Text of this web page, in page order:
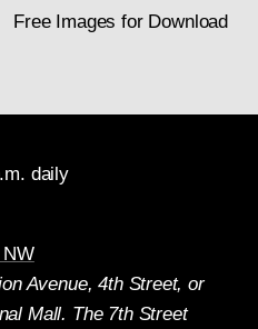
Free Images for Download
daily
NW
Avenue, 4th Street, or
Mall. The 7th Street